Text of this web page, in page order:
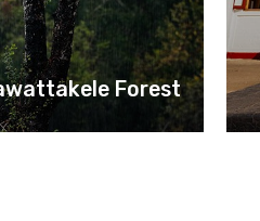
Forest